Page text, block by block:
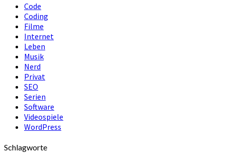
Code
Coding
Filme
Internet
Leben
Musik
Nerd
Privat
SEO
Serien
Software
Videospiele
WordPress
Schlagworte